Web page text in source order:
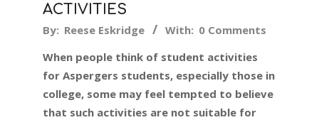
ACTIVITIES
2019-
06
By: Reese Eskridge With: 0 Comments
When people think of student activities
for Aspergers students, especially those in
college, some may feel tempted to believe
that such activities are not suitable for